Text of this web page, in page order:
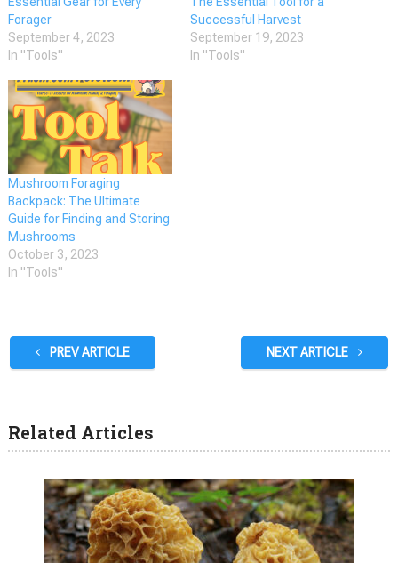
Forager
September 4, 2023
In "Tools"
Successful Harvest
September 19, 2023
In "Tools"
Mushroom Foraging
Backpack: The Ultimate
Guide for Finding and Storing
Mushrooms
October 3, 2023
In "Tools"
PREV ARTICLE NEXT ARTICLE
Related Articles